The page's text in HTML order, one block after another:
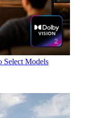
Select Models